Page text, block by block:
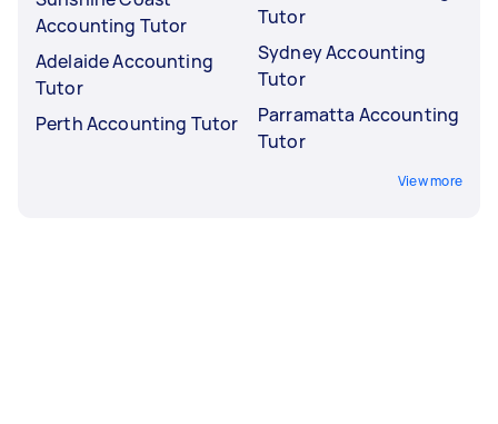
Accounting Tutor
Adelaide Accounting
Tutor
Perth Accounting Tutor
Tutor
Sydney Accounting
Tutor
Parramatta Accounting
Tutor
View more